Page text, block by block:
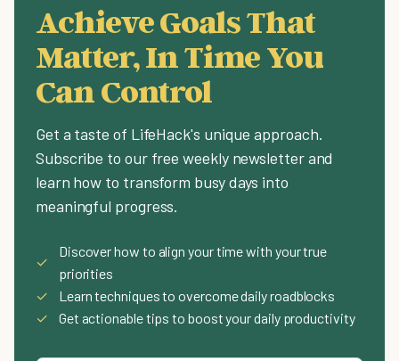
Achieve Goals That
Matter, In Time You
Can Control
Get a taste of LifeHack's unique approach.
Subscribe to our free weekly newsletter and
learn how to transform busy days into
meaningful progress.
✓
Discover how to align your time with your true
priorities
✓
Learn techniques to overcome daily roadblocks
✓
Get actionable tips to boost your daily productivity